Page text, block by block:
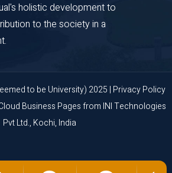
holistic development to
to the society in a
to be University) 2025 | Privacy Policy
Business Pagesfrom INI Technologies
Pvt Ltd., Kochi, India